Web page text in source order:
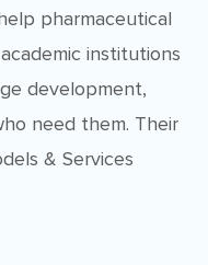
pharmaceutical
institutions
development,
need them. Their
& Services